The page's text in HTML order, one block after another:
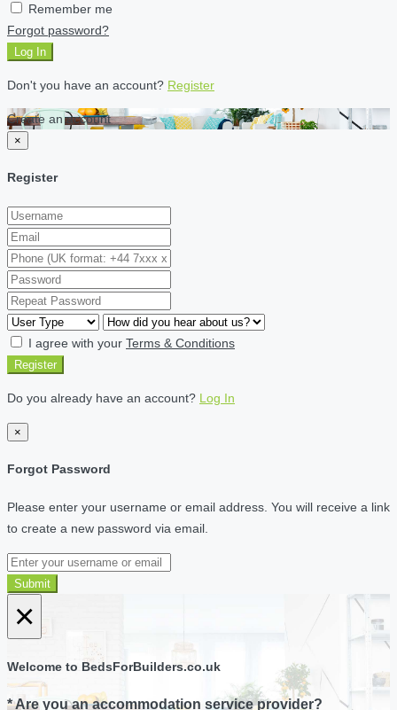
Remember me
Forgot password?
Log In
Don't you have an account? Register
Create an account
×
Register
I agree with your Terms & Conditions
Register
Do you already have an account? Log In
×
Forgot Password
Please enter your username or email address. You will receive a link
to create a new password via email.
Submit
×
Welcome to BedsForBuilders.co.uk
* Are you an accommodation service provider?